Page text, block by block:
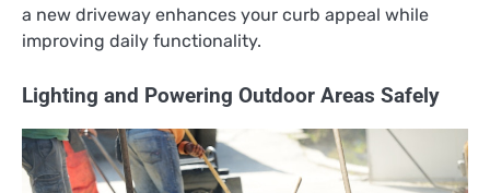
a new driveway enhances your curb appeal while
improving daily functionality.
Lighting and Powering Outdoor Areas Safely